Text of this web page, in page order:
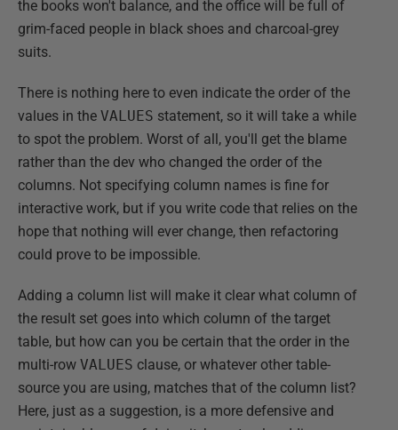
the books won't balance, and the office will be full of
grim-faced people in black shoes and charcoal-grey
suits.
There is nothing here to even indicate the order of the
values in the VALUES statement, so it will take a while
to spot the problem. Worst of all, you'll get the blame
rather than the dev who changed the order of the
columns. Not specifying column names is fine for
interactive work, but if you write code that relies on the
hope that nothing will ever change, then refactoring
could prove to be impossible.
Adding a column list will make it clear what column of
the result set goes into which column of the target
table, but how can you be certain that the order in the
multi-row VALUES clause, or whatever other table-
source you are using, matches that of the column list?
Here, just as a suggestion, is a more defensive and